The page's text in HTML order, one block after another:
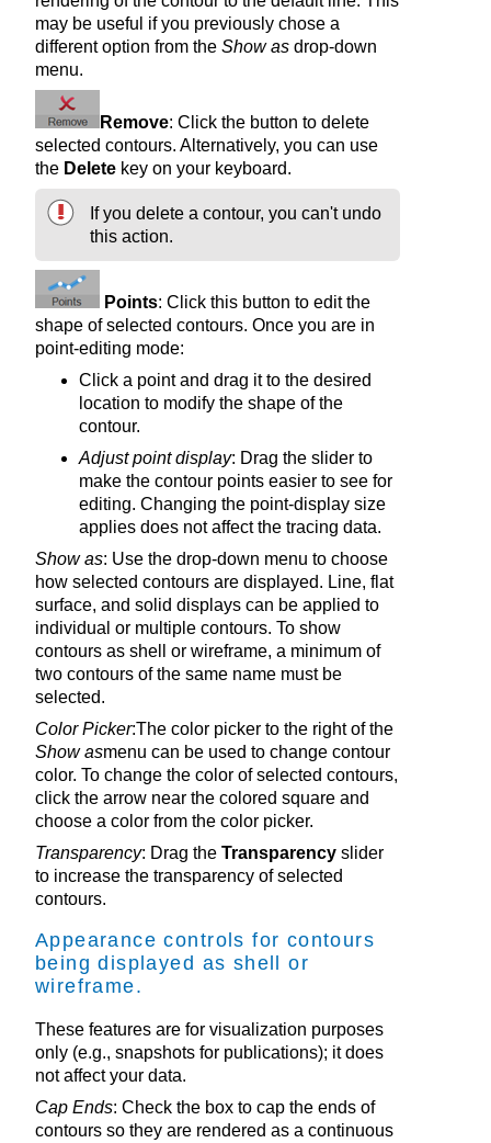
may be useful if you previously chose a
different option from the Show as drop-down
menu.
Remove: Click the button to delete
selected contours. Alternatively, you can use
the Delete key on your keyboard.
If you delete a contour, you can't undo
this action.
Points: Click this button to edit the
shape of selected contours. Once you are in
point-editing mode:
Click a point and drag it to the desired
location to modify the shape of the
contour.
Adjust point display: Drag the slider to
make the contour points easier to see for
editing. Changing the point-display size
applies does not affect the tracing data.
Show as: Use the drop-down menu to choose
how selected contours are displayed. Line, flat
surface, and solid displays can be applied to
individual or multiple contours. To show
contours as shell or wireframe, a minimum of
two contours of the same name must be
selected.
Color Picker:The color picker to the right of the
Show asmenu can be used to change contour
color. To change the color of selected contours,
click the arrow near the colored square and
choose a color from the color picker.
Transparency: Drag the Transparency slider
to increase the transparency of selected
contours.
Appearance controls for contours
being displayed as shell or
wireframe.
These features are for visualization purposes
only (e.g., snapshots for publications); it does
not affect your data.
Cap Ends: Check the box to cap the ends of
contours so they are rendered as a continuous